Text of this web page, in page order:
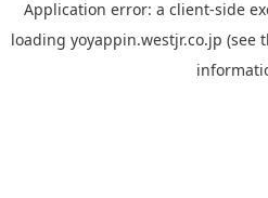
Application error: a client-side
loading yoyappin.westjr.co.jp (see